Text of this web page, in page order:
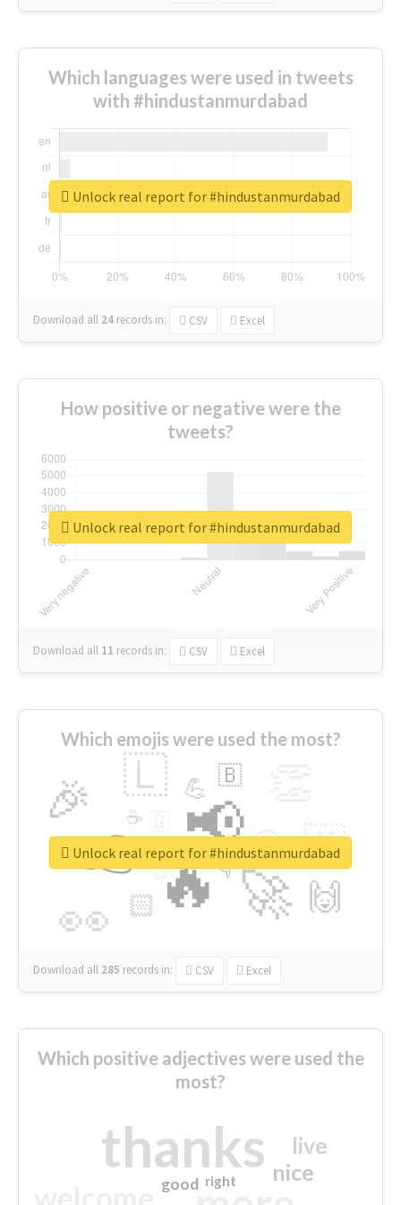
Which languages were used in tweets
with #hindustanmurdabad
Download all 24 records in: CSV Excel
Unlock real report for #hindustanmurdabad
How positive or negative were the
tweets?
Download all 11 records in: CSV Excel
Unlock real report for #hindustanmurdabad
Which emojis were used the most?
🔥
👉 📢
🚀
👀
🎉 🇱
🇳
🙌
😍
🏻
💪 🇧
👇
🔷
☕
😉
🎡
Download all 285 records in: CSV Excel
Unlock real report for #hindustanmurdabad
Which positive adjectives were used the
most?
thanks nice
live
good right